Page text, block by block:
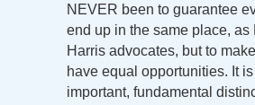
NEVER been to guarantee
end up in the same place, as
Harris advocates, but to
have equal opportunities. It
important, fundamental